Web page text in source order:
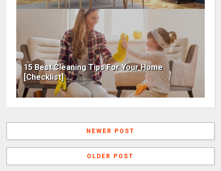
15 Best Cleaning Tips For Your Home
[Checklist]
NEWER POST
OLDER POST